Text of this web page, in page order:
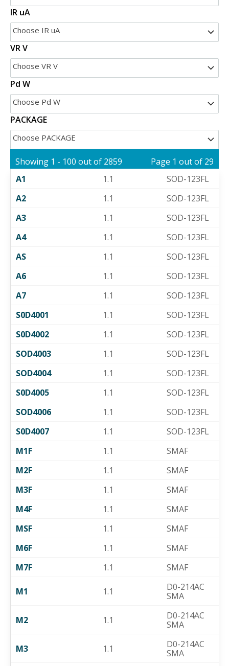
IR uA
Choose IR uA
VR V
Choose VR V
Pd W
Choose Pd W
PACKAGE
Choose PACKAGE
Showing 1 - 100 out of 2859
Page 1 out of 29
A1
1.1
SOD-123FL
A2
1.1
SOD-123FL
A3
1.1
SOD-123FL
A4
1.1
SOD-123FL
AS
1.1
SOD-123FL
A6
1.1
SOD-123FL
A7
1.1
SOD-123FL
S0D4001
1.1
SOD-123FL
S0D4002
1.1
SOD-123FL
SOD4003
1.1
SOD-123FL
SOD4004
1.1
SOD-123FL
S0D4005
1.1
SOD-123FL
SOD4006
1.1
SOD-123FL
S0D4007
1.1
SOD-123FL
M1F
1.1
SMAF
M2F
1.1
SMAF
M3F
1.1
SMAF
M4F
1.1
SMAF
MSF
1.1
SMAF
M6F
1.1
SMAF
M7F
1.1 SMAF
M1 1.1
D0-214AC
SMA
M2 1.1
D0-214AC
SMA
M3 1.1
D0-214AC
SMA